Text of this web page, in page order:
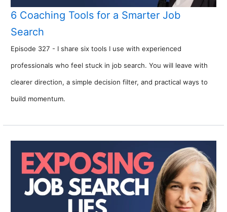
6 Coaching Tools for a Smarter Job
Search
Episode 327 - I share six tools I use with experienced
professionals who feel stuck in job search. You will leave with
clearer direction, a simple decision filter, and practical ways to
build momentum.